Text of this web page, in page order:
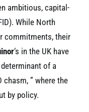
ambitious, capital-
While North
commitments, their
‘s in the UK have
of a
chasm, ” where the
by policy.